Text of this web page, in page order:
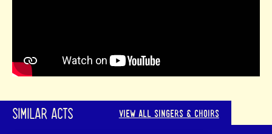
SIMILAR ACTS VIEW ALL SINGERS & CHOIRS